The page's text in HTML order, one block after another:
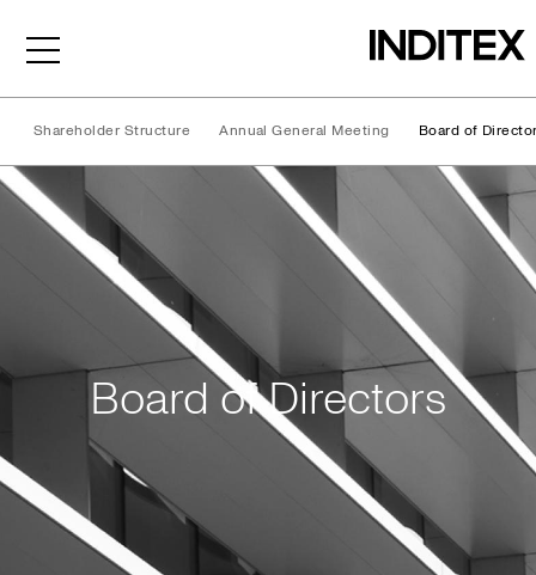
Shareholder Structure Annual General Meeting Board of
Board of Directors
Board of Directors